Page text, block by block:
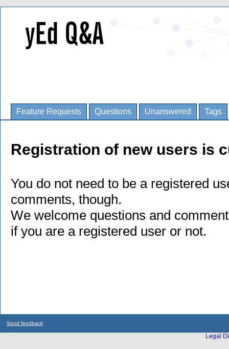
Feature Requests Questions Unanswered Tags
Registration of new users is
You do not need to be a registered
comments, though.
We welcome questions and
if you are a registered user or not.
Send feedback
Legal